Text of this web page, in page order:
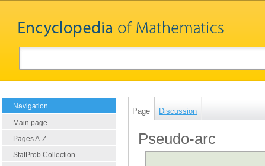
Navigation
Main page
Pages A-Z
StatProb Collection
Page Discussion
Pseudo-arc